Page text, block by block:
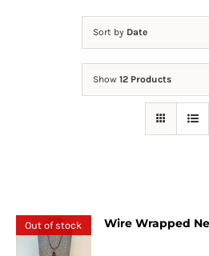
Sort by Date
Show 12 Products
Out of stock Wire Wrapped